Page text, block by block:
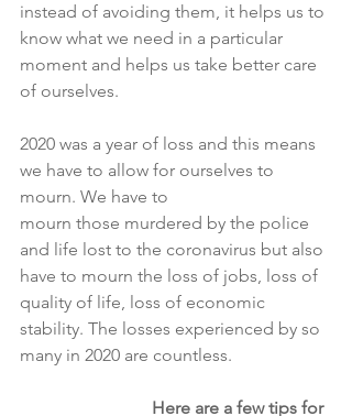
instead of avoiding them, it helps us to
know what we need in a particular
moment and helps us take better care
of ourselves.
2020 was a year of loss and this means
we have to allow for ourselves to
mourn. We have to
mourn those murdered by the police
and life lost to the coronavirus but also
have to mourn the loss of jobs, loss of
quality of life, loss of economic
stability. The losses experienced by so
many in 2020 are countless.
Here are a few tips for